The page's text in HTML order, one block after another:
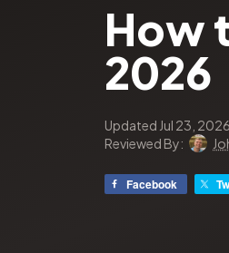
How
2026
Updated Jul 23, 2026
Reviewed By:
Facebook